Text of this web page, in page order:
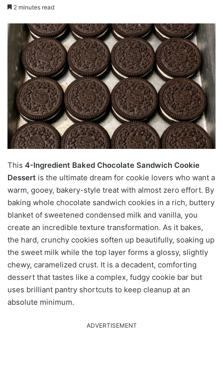
2 minutes read
This 4-Ingredient Baked Chocolate Sandwich Cookie
Dessert is the ultimate dream for cookie lovers who want a
warm, gooey, bakery-style treat with almost zero effort. By
baking whole chocolate sandwich cookies in a rich, buttery
blanket of sweetened condensed milk and vanilla, you
create an incredible texture transformation. As it bakes,
the hard, crunchy cookies soften up beautifully, soaking up
the sweet milk while the top layer forms a glossy, slightly
chewy, caramelized crust. It is a decadent, comforting
dessert that tastes like a complex, fudgy cookie bar but
uses brilliant pantry shortcuts to keep cleanup at an
absolute minimum.
ADVERTISEMENT